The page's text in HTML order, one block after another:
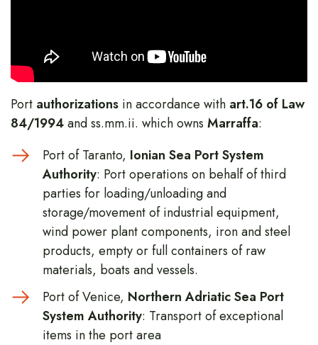
Port authorizations in accordance with art.16 of Law
84/1994and ss.mm.ii. which owns Marraffa:
Port of Taranto, Ionian Sea Port System
Authority: Port operations on behalf of third
parties for loading/unloading and
storage/movement of industrial equipment,
wind power plant components, iron and steel
products, empty or full containers of raw
materials, boats and vessels.
Port of Venice, Northern Adriatic Sea Port
System Authority: Transport of exceptional
items in the port area